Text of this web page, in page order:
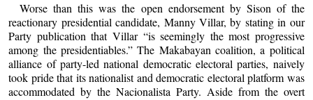
Worse than this was the open endorsement by Sison of the
reactionary presidential candidate, Manny Villar, by stating in our
Party publication that Villar “is seemingly the most progressive
among the presidentiables.” The Makabayan coalition, a political
alliance of party-led national democratic electoral parties, naively
took pride that its nationalist and democratic electoral platform was
accommodated by the Nacionalista Party. Aside from the overt